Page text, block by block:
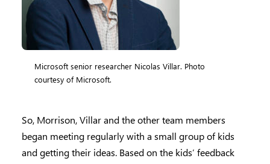
Microsoft senior researcher Nicolas Villar. Photo
courtesy of Microsoft.
So, Morrison, Villar and the other team members
began meeting regularly with a small group of kids
and getting their ideas. Based on the kids’ feedback